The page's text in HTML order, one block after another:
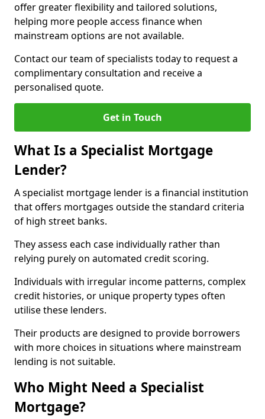
offer greater flexibility and tailored solutions,
helping more people access finance when
mainstream options are not available.
Contact our team of specialists today to request a
complimentary consultation and receive a
personalised quote.
Get in Touch
What Is a Specialist Mortgage
Lender?
A specialist mortgage lender is a financial institution
that offers mortgages outside the standard criteria
of high street banks.
They assess each case individually rather than
relying purely on automated credit scoring.
Individuals with irregular income patterns, complex
credit histories, or unique property types often
utilise these lenders.
Their products are designed to provide borrowers
with more choices in situations where mainstream
lending is not suitable.
Who Might Need a Specialist
Mortgage?